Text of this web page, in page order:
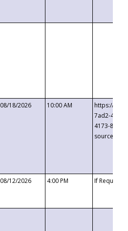
08/18/2026 10:00 AM
https://
7ad2-4249-
4173-8c1c-
08/12/2026 4:00 PM If